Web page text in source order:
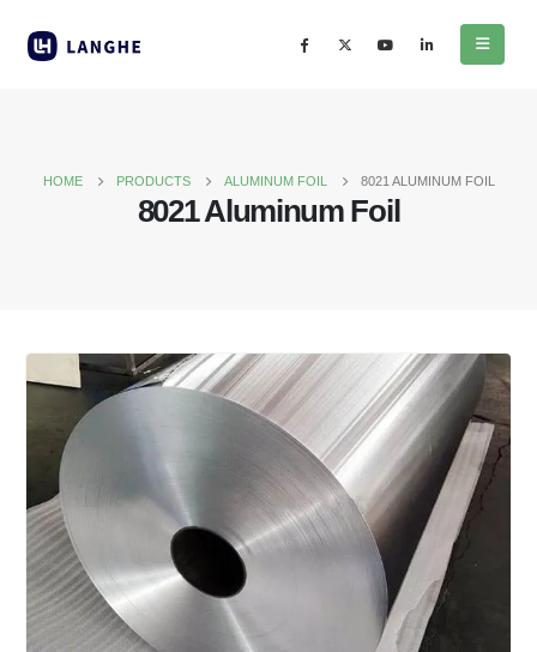
HOME PRODUCTS ALUMINUM FOIL 8021 ALUMINUM FOIL
8021 Aluminum Foil